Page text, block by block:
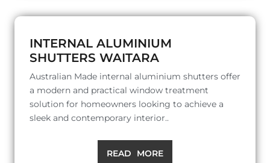
INTERNAL ALUMINIUM
SHUTTERS WAITARA
Australian Made internal aluminium shutters offer
a modern and practical window treatment
solution for homeowners looking to achieve a
sleek and contemporary interior..
READ MORE